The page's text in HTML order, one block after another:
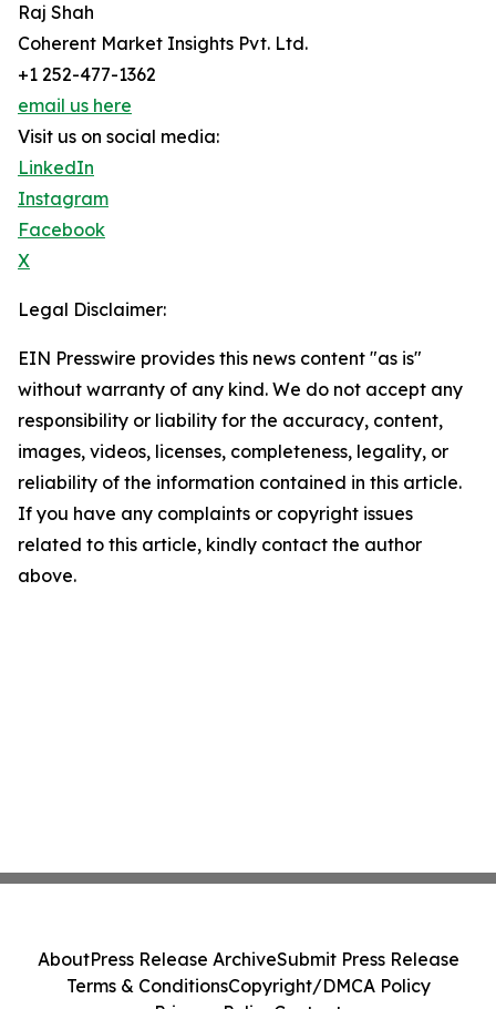
Raj Shah
Coherent Market Insights Pvt. Ltd.
+1 252-477-1362
email us here
Visit us on social media:
LinkedIn
Instagram
Facebook
X
Legal Disclaimer:
EIN Presswire provides this news content "as is"
without warranty of any kind. We do not accept any
responsibility or liability for the accuracy, content,
images, videos, licenses, completeness, legality, or
reliability of the information contained in this article.
If you have any complaints or copyright issues
related to this article, kindly contact the author
above.
AboutPress Release ArchiveSubmit Press Release
Terms & ConditionsCopyright/DMCA Policy